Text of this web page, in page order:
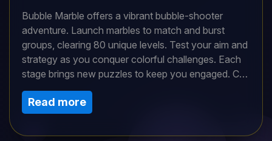
Bubble Marble offers a vibrant bubble-shooter
adventure. Launch marbles to match and burst
groups, clearing 80 unique levels. Test your aim and
strategy as you conquer colorful challenges. Each
stage brings new puzzles to keep you engaged. Can
you master the art of marble shooting and triumph in
this classic, arcade-style game packed with hours
of thrilling fun?
Read more